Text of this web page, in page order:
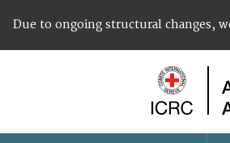
Due to ongoing structural changes,